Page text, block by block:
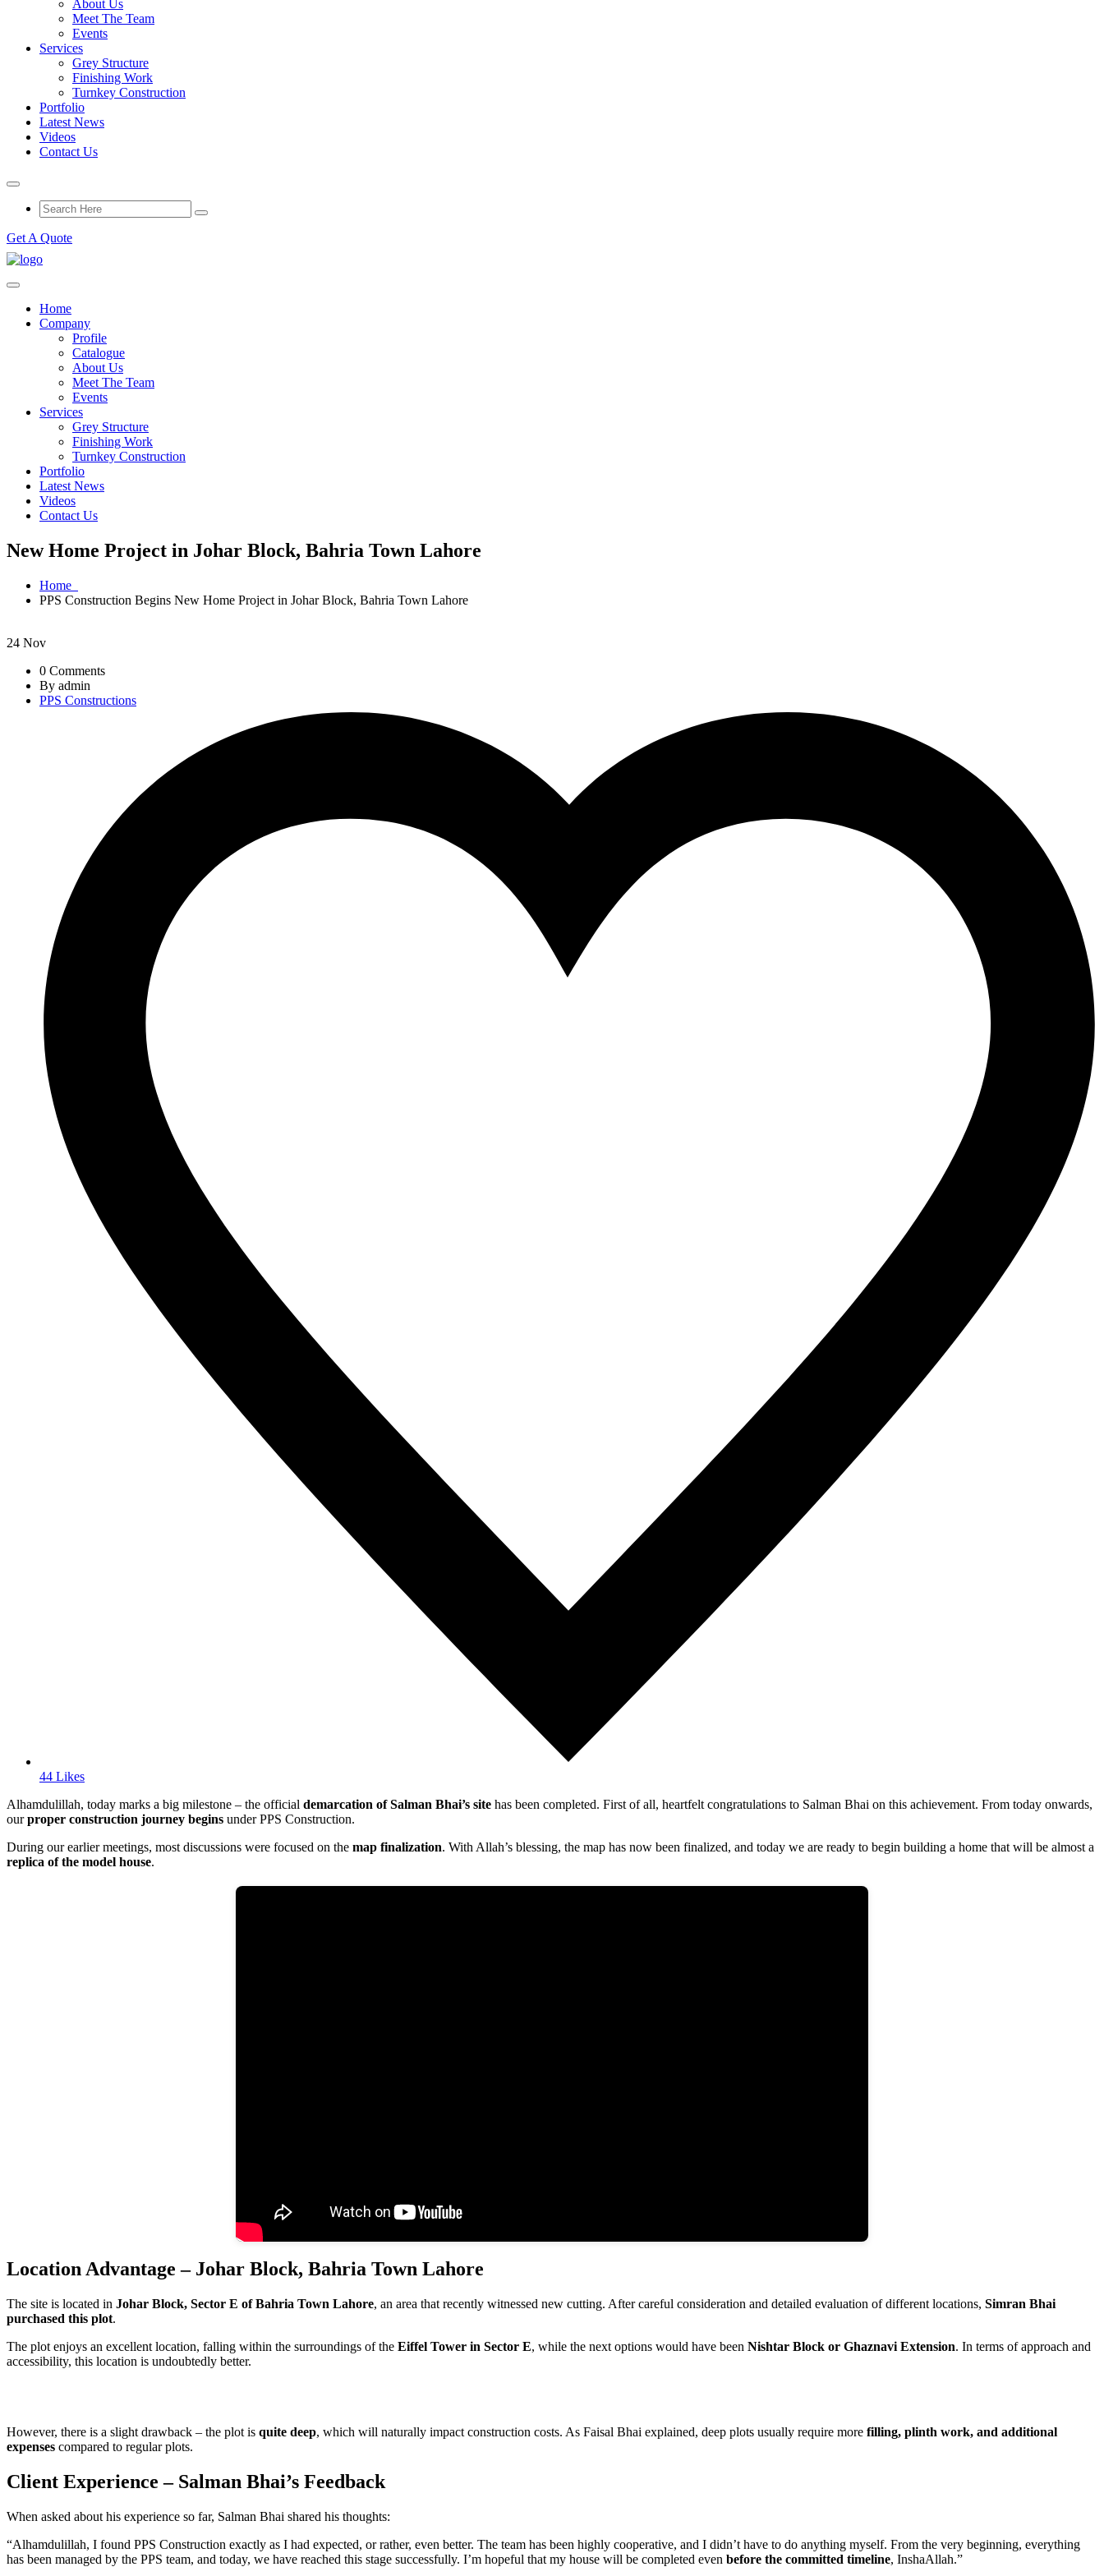
About Us
Meet The Team
Events
Services
Grey Structure
Finishing Work
Turnkey Construction
Portfolio
Latest News
Videos
Contact Us
Get A Quote
Home
Company
Profile
Catalogue
About Us
Meet The Team
Events
Services
Grey Structure
Finishing Work
Turnkey Construction
Portfolio
Latest News
Videos
Contact Us
New Home Project in Johar Block, Bahria Town Lahore
Home
PPS Construction Begins New Home Project in Johar Block, Bahria Town Lahore
24 Nov
0 Comments
By admin
PPS Constructions
44 Likes
Alhamdulillah, today marks a big milestone – the official demarcation of Salman Bhai’s site has been completed. First of all, heartfelt congratulations to Salman Bhai on this achievement. From today onwards,
ourproper construction journey begins under PPS Construction.
During our earlier meetings, most discussions were focused on the map finalization. With Allah’s blessing, the map has now been finalized, and today we are ready to begin building a home that will be almost a
replica of the model house.
Location Advantage – Johar Block, Bahria Town Lahore
The site is located in Johar Block, Sector E of Bahria Town Lahore, an area that recently witnessed new cutting. After careful consideration and detailed evaluation of different locations, Simran Bhai
purchased this plot.
The plot enjoys an excellent location, falling within the surroundings of the Eiffel Tower in Sector E, while the next options would have been Nishtar Block or Ghaznavi Extension. In terms of approach and
accessibility, this location is undoubtedly better.
However, there is a slight drawback – the plot is quite deep, which will naturally impact construction costs. As Faisal Bhai explained, deep plots usually require more filling, plinth work, and additional
expenses compared to regular plots.
Client Experience – Salman Bhai’s Feedback
When asked about his experience so far, Salman Bhai shared his thoughts:
“Alhamdulillah, I found PPS Construction exactly as I had expected, or rather, even better. The team has been highly cooperative, and I didn’t have to do anything myself. From the very beginning, everything
has been managed by the PPS team, and today, we have reached this stage successfully. I’m hopeful that my house will be completed even before the committed timeline, InshaAllah.”